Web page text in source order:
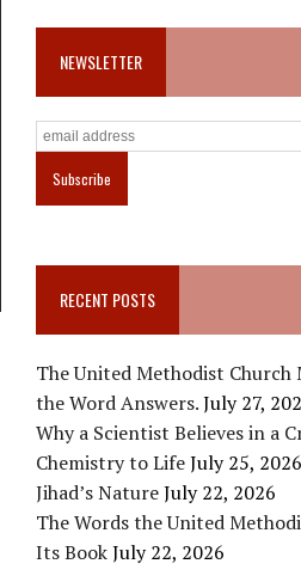
NEWSLETTER
RECENT POSTS
The United Methodist Church
the Word Answers.July 27,
Why a Scientist Believes in a
Chemistry to LifeJuly 25, 2026
Jihad’s NatureJuly 22, 2026
The Words the United
Its BookJuly 22, 2026